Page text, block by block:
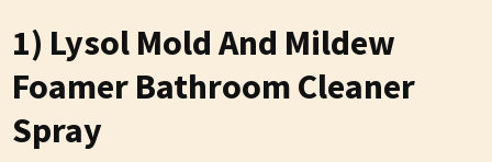
1) Lysol Mold And Mildew
Foamer Bathroom Cleaner
Spray